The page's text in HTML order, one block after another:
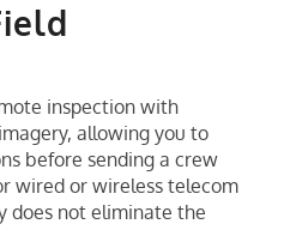
inspection with
allowing you to
before sending a crew
wired or wireless telecom
does not eliminate the